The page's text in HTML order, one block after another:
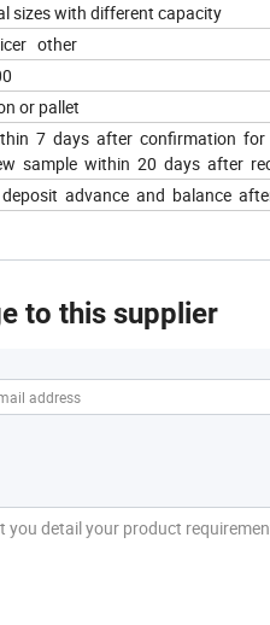
sizes with different capacity
other
or pallet
7 days after confirmation for
sample within 20 days after
deposit advance and balance
to this supplier